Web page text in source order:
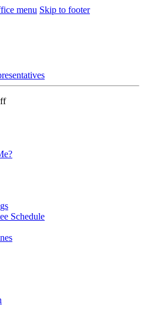
menu Skip to footer
Schedule